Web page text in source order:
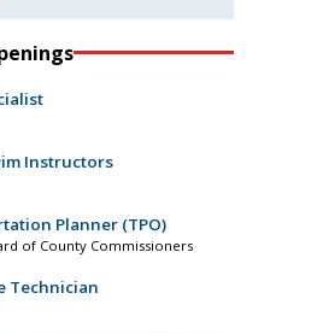
Instructors
Planner (TPO)
of County Commissioners
Technician